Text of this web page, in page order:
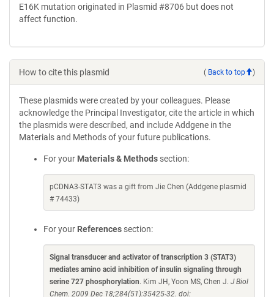
E16K mutation originated in Plasmid #8706 but does not
affect function.
How to cite this plasmid ( Back to top )
These plasmids were created by your colleagues. Please
acknowledge the Principal Investigator, cite the article in which
the plasmids were described, and include Addgene in the
Materials and Methods of your future publications.
For your Materials & Methods section:
pCDNA3-STAT3 was a gift from Jie Chen (Addgene plasmid
# 74433)
For your References section:
Signal transducer and activator of transcription 3 (STAT3)
mediates amino acid inhibition of insulin signaling through
serine 727 phosphorylation. Kim JH, Yoon MS, Chen J. J Biol
Chem. 2009 Dec 18;284(51):35425-32. doi: